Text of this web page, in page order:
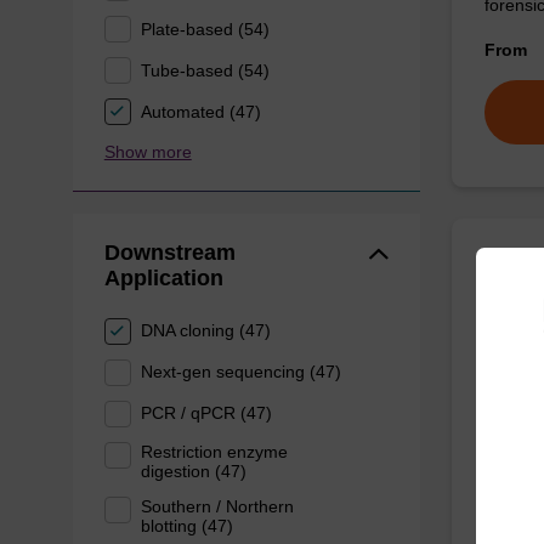
Plate-based (54)
Tube-based (54)
Automated (47)
Show more
Downstream
Application
DNA cloning (47)
Next-gen sequencing (47)
PCR / qPCR (47)
Restriction enzyme
digestion (47)
Southern / Northern
blotting (47)
From